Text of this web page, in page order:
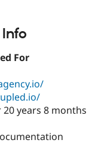
For
years 8 months